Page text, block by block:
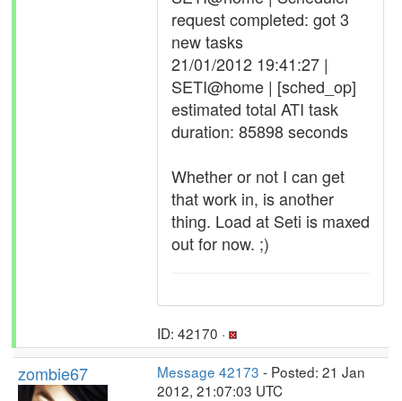
request completed: got 3
new tasks
21/01/2012 19:41:27 |
SETI@home | [sched_op]
estimated total ATI task
duration: 85898 seconds
Whether or not I can get
that work in, is another
thing. Load at Seti is maxed
out for now. ;)
ID: 42170 ·
zombie67 Message 42173 - Posted: 21 Jan
2012, 21:07:03 UTC